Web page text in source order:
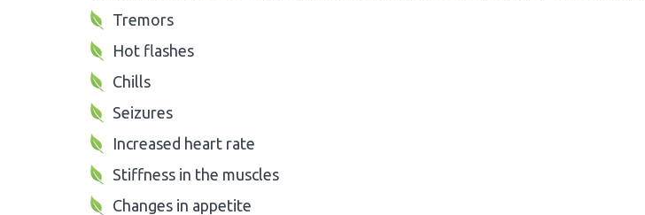
Tremors
Hot flashes
Chills
Seizures
Increased heart rate
Stiffness in the muscles
Changes in appetite